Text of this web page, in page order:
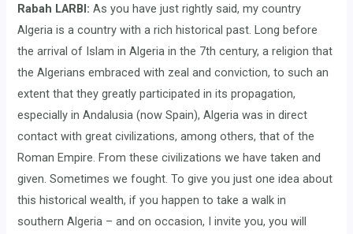
Rabah LARBI: As you have just rightly said, my country
Algeria is a country with a rich historical past. Long before
the arrival of Islam in Algeria in the 7th century, a religion that
the Algerians embraced with zeal and conviction, to such an
extent that they greatly participated in its propagation,
especially in Andalusia (now Spain), Algeria was in direct
contact with great civilizations, among others, that of the
Roman Empire. From these civilizations we have taken and
given. Sometimes we fought. To give you just one idea about
this historical wealth, if you happen to take a walk in
southern Algeria – and on occasion, I invite you, you will